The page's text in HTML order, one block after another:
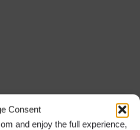
Consent
and enjoy the full experience,